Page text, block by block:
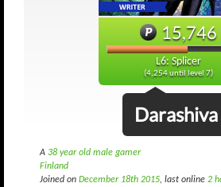
15,746
L6: Splicer
(4,254 until level 7)
Darashiva
A 38 year old male gamer
Finland
Joined on December 18th 2015, last online 2